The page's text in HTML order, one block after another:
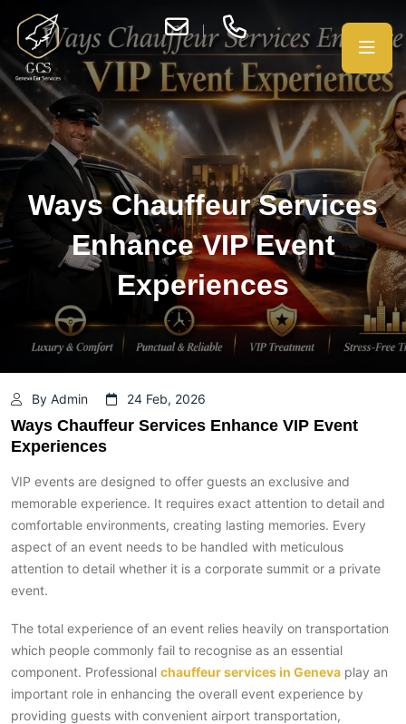
Ways Chauffeur Services
Enhance VIP Event
Experiences
By Admin 24 Feb, 2026
Ways Chauffeur Services Enhance VIP Event
Experiences
VIP events are designed to offer guests an exclusive and
memorable experience. It requires exact attention to detail and
comfortable environments, creating lasting memories. Every
aspect of an event needs to be handled with meticulous
attention to detail whether it is a corporate summit or a private
event.
The total experience of an event relies heavily on transportation
which people commonly fail to recognise as an essential
component. Professional chauffeur services in Geneva play an
important role in enhancing the overall event experience by
providing guests with convenient airport transportation,